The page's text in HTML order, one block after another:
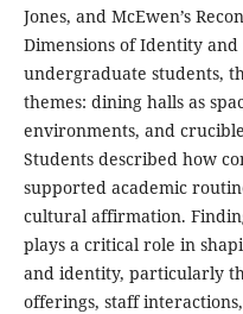
Jones, and McEwen’s
Dimensions of Identity
undergraduate students,
themes: dining halls as
environments, and
Students described how
supported academic
cultural affirmation.
plays a critical role in
and identity, particularly
offerings, staff